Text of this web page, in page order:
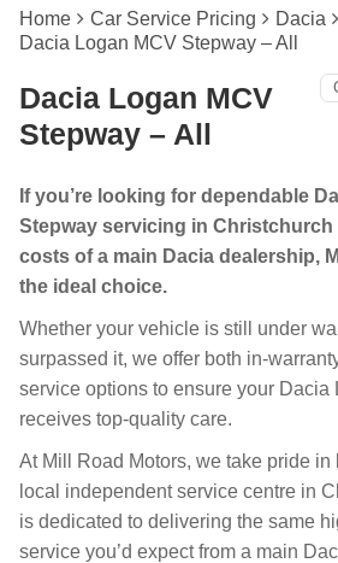
Home Car Service Pricing
Dacia
Dacia Logan MCV Stepway – All
Dacia Logan MCV
Stepway – All
If you’re looking for dependable
Stepway servicing in
costs of a main Dacia dealership,
the ideal choice.
Whether your vehicle is still under
surpassed it, we offer both in-
service options to ensure your Dacia
receives top-quality care.
At Mill Road Motors, we take pride in
local independent service centre in
is dedicated to delivering the same
service you’d expect from a main